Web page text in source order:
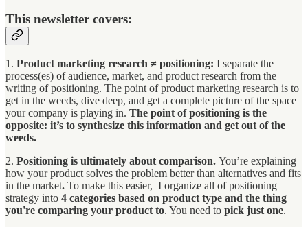
This newsletter covers:
1. Product marketing research ≠ positioning: I separate the
process(es) of audience, market, and product research from the
writing of positioning. The point of product marketing research is to
get in the weeds, dive deep, and get a complete picture of the space
your company is playing in. The point of positioning is the
opposite: it’s to synthesize this information and get out of the
weeds.
2. Positioning is ultimately about comparison. You’re explaining
how your product solves the problem better than alternatives and fits
in the market. To make this easier, I organize all of positioning
strategy into 4 categories based on product type and the thing
you're comparing your product to. You need to pick just one.